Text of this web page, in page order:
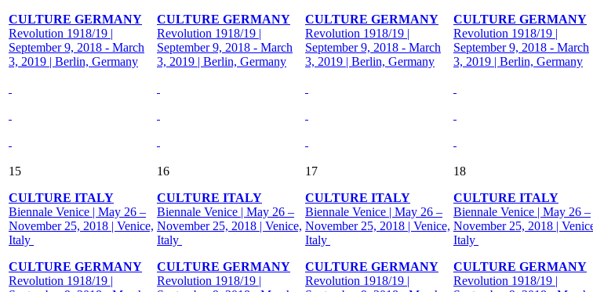
CULTURE GERMANY
Revolution 1918/19 |
September 9, 2018 - March
3, 2019 | Berlin, Germany
CULTURE GERMANY
Revolution 1918/19 |
September 9, 2018 - March
3, 2019 | Berlin, Germany
CULTURE GERMANY
Revolution 1918/19 |
September 9, 2018 - March
3, 2019 | Berlin, Germany
CULTURE GERMANY
Revolution 1918/19 |
September 9, 2018 - March
3, 2019 | Berlin, Germany
15
CULTURE ITALY
Biennale Venice | May 26 –
November 25, 2018 | Venice,
Italy
CULTURE GERMANY
Revolution 1918/19 |
16
CULTURE ITALY
Biennale Venice | May 26 –
November 25, 2018 | Venice,
Italy
CULTURE GERMANY
Revolution 1918/19 |
17
CULTURE ITALY
Biennale Venice | May 26 –
November 25, 2018 | Venice,
Italy
CULTURE GERMANY
Revolution 1918/19 |
18
CULTURE ITALY
Biennale Venice | May 26 –
November 25, 2018 |
Italy
CULTURE GERMANY
Revolution 1918/19 |